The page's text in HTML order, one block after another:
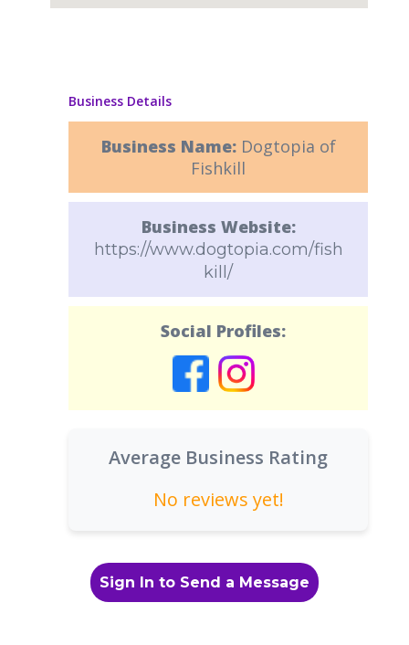
Business Details
Business Name: Dogtopia of
Fishkill
Business Website:
https://www.dogtopia.com/fish
kill/
Social Profiles:
Average Business Rating
No reviews yet!
Sign In to Send a Message